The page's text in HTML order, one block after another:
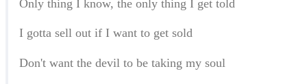
Only thing I know, the only thing I get told
I gotta sell out if I want to get sold
Don't want the devil to be taking my soul